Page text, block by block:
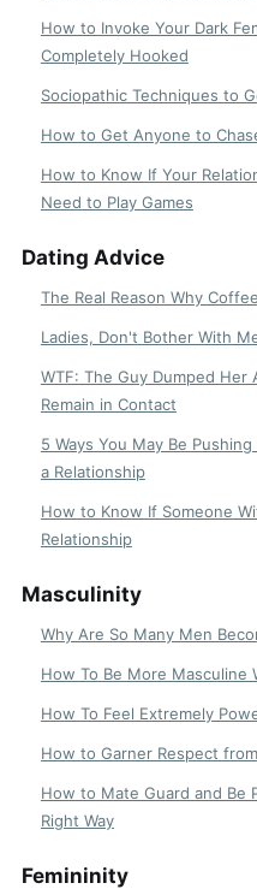
How to Invoke Your Dark
Completely Hooked
Sociopathic Techniques to
How to Get Anyone to
How to Know If Your
Need to Play Games
Dating Advice
The Real Reason Why
Ladies, Don't Bother With
WTF: The Guy Dumped Her
Remain in Contact
5 Ways You May Be
a Relationship
How to Know If Someone
Relationship
Masculinity
Why Are So Many Men
How To Be More Masculine
How To Feel Extremely
How to Garner Respect
How to Mate Guard and Be
Right Way
Femininity